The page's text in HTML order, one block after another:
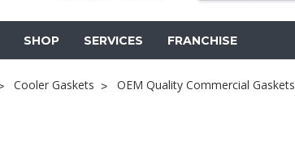
SHOP SERVICES FRANCHISE
Cooler Gaskets OEM Quality Commercial Gaskets